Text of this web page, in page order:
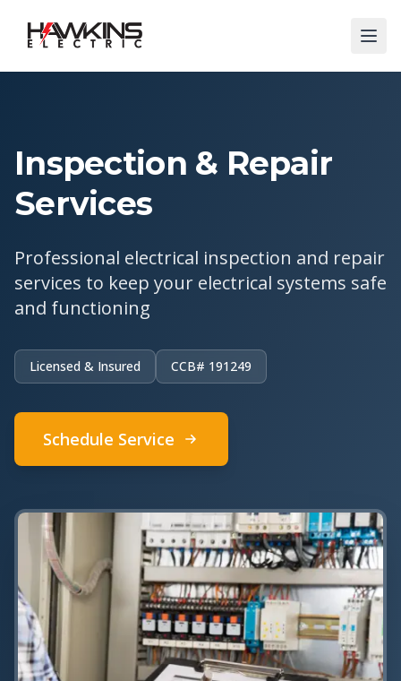
Inspection & Repair
Services
Professional electrical inspection and repair
services to keep your electrical systems safe
and functioning
Licensed & Insured CCB# 191249
Schedule Service